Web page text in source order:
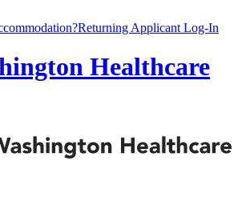
Returning Applicant Log-In
Healthcare